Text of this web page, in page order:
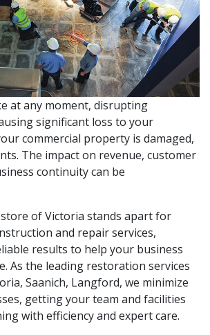
at any moment, disrupting
significant loss to your
commercial property is damaged,
The impact on revenue, customer
continuity can be
of Victoria stands apart for
and repair services,
results to help your business
As the leading restoration services
Saanich, Langford, we minimize
getting your team and facilities
with efficiency and expert care.